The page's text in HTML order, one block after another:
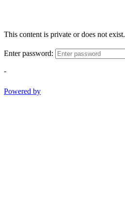
This content is private or does not exist.
Enter password:
-
Powered by